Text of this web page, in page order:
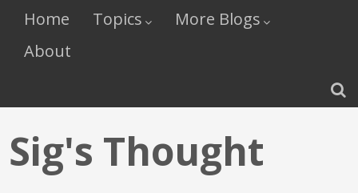
Home Topics
More Blogs
About
Sig's Thought